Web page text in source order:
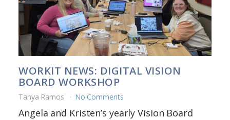
WORKIT NEWS: DIGITAL VISION
BOARD WORKSHOP
Tanya Ramos No Comments
Angela and Kristen’s yearly Vision Board